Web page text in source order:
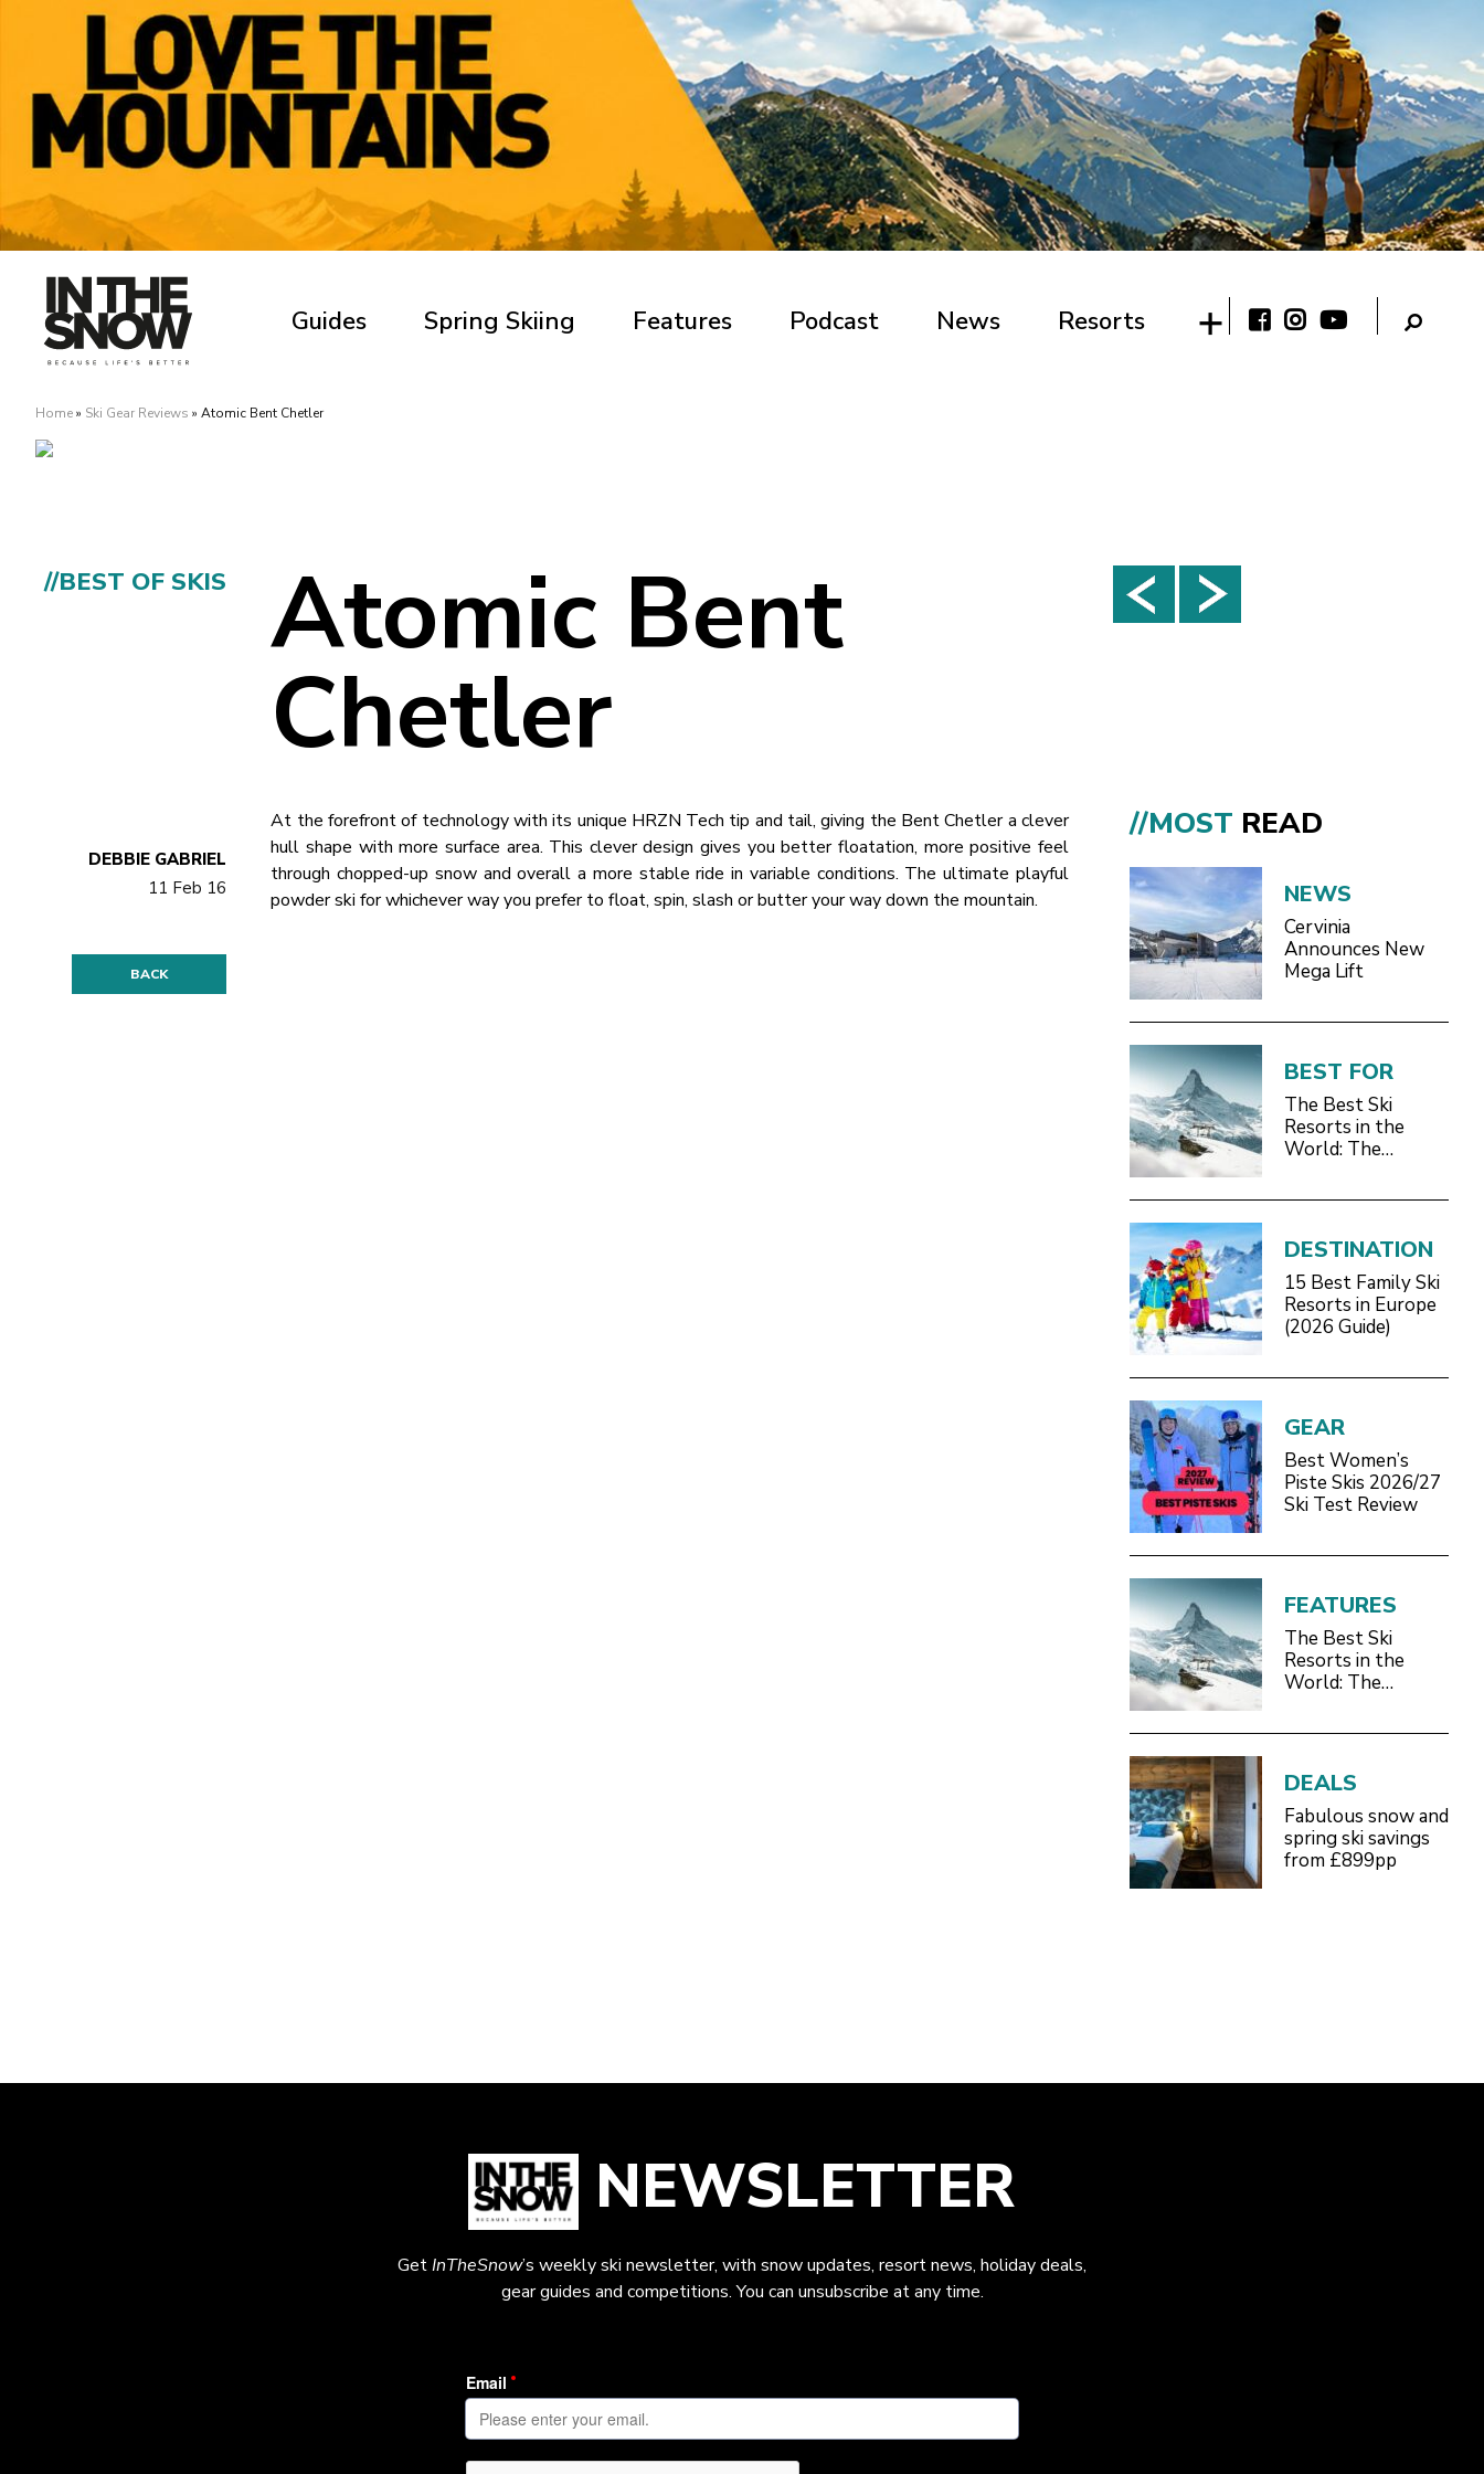
Guides Spring Skiing Features Podcast News Resorts
Home» Ski Gear Reviews » Atomic Bent Chetler
//BEST OF SKIS Atomic Bent
Chetler
DEBBIE GABRIEL
11 Feb 16
BACK
At the forefront of technology with its unique HRZN Tech tip and tail, giving the Bent Chetler a clever
hull shape with more surface area. This clever design gives you better floatation, more positive feel
through chopped-up snow and overall a more stable ride in variable conditions. The ultimate playful
powder ski for whichever way you prefer to float, spin, slash or butter your way down the mountain.
//MOST READ
NEWS
Cervinia
Announces New
Mega Lift
BEST FOR
The Best Ski
Resorts in the
World: The
DESTINATION
15 Best Family Ski
Resorts in Europe
(2026 Guide)
GEAR
Best Women’s
Piste Skis 2026/27
Ski Test Review
FEATURES
The Best Ski
Resorts in the
World: The
DEALS
Fabulous snow and
spring ski savings
from £899pp
NEWSLETTER
GetInTheSnow’s weekly ski newsletter, with snow updates, resort news, holiday deals,
gear guides and competitions. You can unsubscribe at any time.